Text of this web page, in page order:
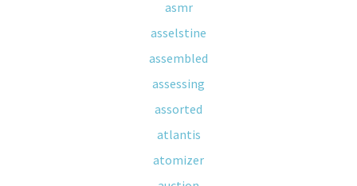
asmr
asselstine
assembled
assessing
assorted
atlantis
atomizer